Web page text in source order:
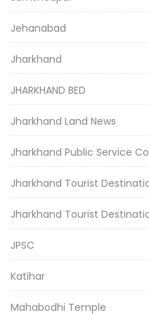
Jehanabad
Jharkhand
JHARKHAND BED
Jharkhand Land News
Jharkhand Public Service
Jharkhand Tourist
Jharkhand Tourist
JPSC
Katihar
Mahabodhi Temple